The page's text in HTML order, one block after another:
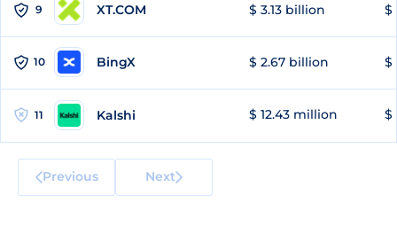
9 XT.COM $ 3.13 billion $
10 BingX $ 2.67 billion $
11 Kalshi $ 12.43 million $
Previous Next